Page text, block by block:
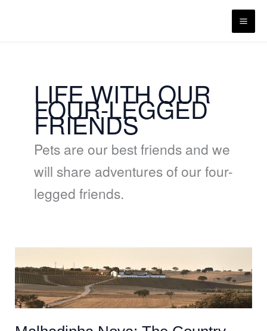
LIFE WITH OUR
FOUR-LEGGED
FRIENDS
Pets are our best friends and we
will share adventures of our four-
legged friends.
Nova:
The
Country